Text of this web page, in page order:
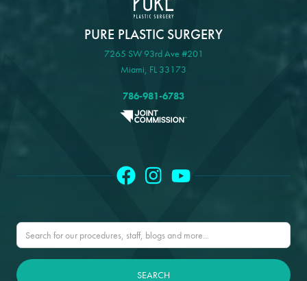
PURE PLASTIC SURGERY
7265 SW 93rd Ave #201
Miami, FL 33173
786-981-6783